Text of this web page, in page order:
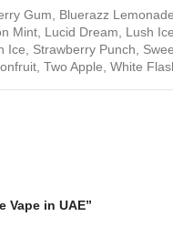
Gum Bluerazz Lemonade
Mint Lucid Dream Lush Ice
Ice Strawberry Punch
Two Apple White
Vape in UAE”